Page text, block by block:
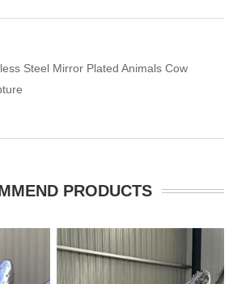
Steel Mirror Plated Animals Cow
PRODUCTS